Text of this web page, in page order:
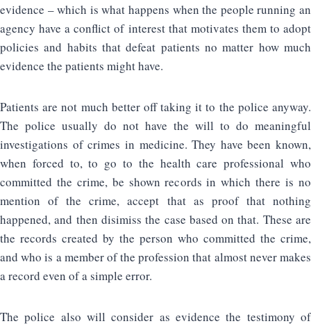
evidence – which is what happens when the people running an
agency have a conflict of interest that motivates them to adopt
policies and habits that defeat patients no matter how much
evidence the patients might have.
Patients are not much better off taking it to the police anyway.
The police usually do not have the will to do meaningful
investigations of crimes in medicine. They have been known,
when forced to, to go to the health care professional who
committed the crime, be shown records in which there is no
mention of the crime, accept that as proof that nothing
happened, and then disimiss the case based on that. These are
the records created by the person who committed the crime,
and who is a member of the profession that almost never makes
a record even of a simple error.
The police also will consider as evidence the testimony of